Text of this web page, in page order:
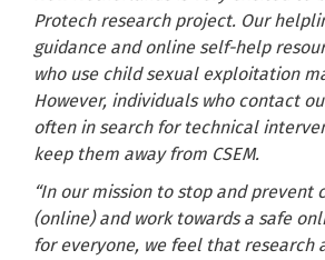
Protech research project. Our
guidance and online self-help
who use child sexual exploitation
However, individuals who contact
often in search for technical
keep them away from CSEM.
“In our mission to stop and prevent
(online) and work towards a safe
for everyone, we feel that research